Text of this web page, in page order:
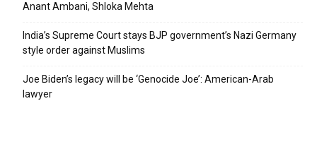
Anant Ambani, Shloka Mehta
India’s Supreme Court stays BJP government’s Nazi Germany
style order against Muslims
Joe Biden’s legacy will be ‘Genocide Joe’: American-Arab
lawyer